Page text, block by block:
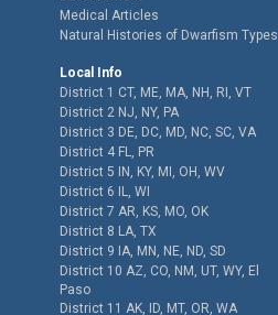
Medical Articles
Natural Histories of Dwarfism Types
Local Info
District 1 CT, ME, MA, NH, RI, VT
District 2 NJ, NY, PA
District 3 DE, DC, MD, NC, SC, VA
District 4 FL, PR
District 5 IN, KY, MI, OH, WV
District 6 IL, WI
District 7 AR, KS, MO, OK
District 8 LA, TX
District 9 IA, MN, NE, ND, SD
District 10 AZ, CO, NM, UT, WY, El
Paso
District 11 AK, ID, MT, OR, WA